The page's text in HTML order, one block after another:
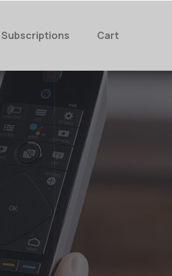
Subscriptions Cart